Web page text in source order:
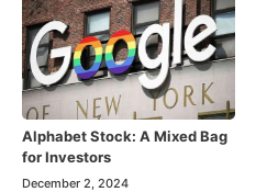
Alphabet Stock: A Mixed Bag
for Investors
December 2, 2024